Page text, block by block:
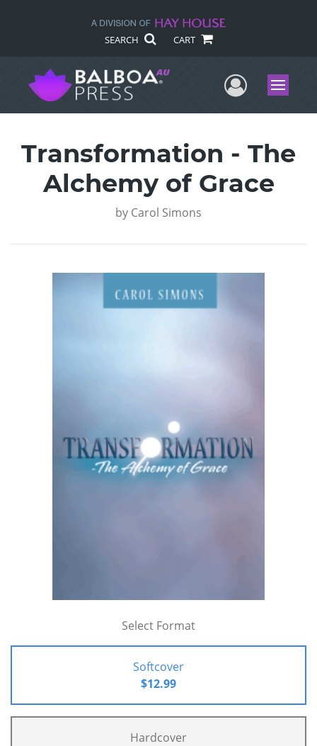
SEARCH CART
UserMenu
Transformation - The
Alchemy of Grace
by Carol Simons
Select Format
Softcover
$12.99
Hardcover